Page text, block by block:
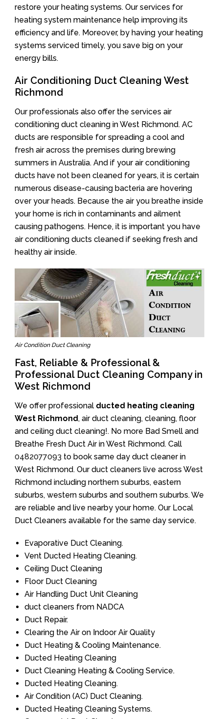
restore your heating systems. Our services for
heating system maintenance help improving its
efficiency and life. Moreover, by having your heating
systems serviced timely, you save big on your
energy bills.
Air Conditioning Duct Cleaning West
Richmond
Our professionals also offer the services air
conditioning duct cleaning in West Richmond. AC
ducts are responsible for spreading a cool and
fresh air across the premises during brewing
summers in Australia. And if your air conditioning
ducts have not been cleaned for years, it is certain
numerous disease-causing bacteria are hovering
over your heads. Because the air you breathe inside
your home is rich in contaminants and ailment
causing pathogens. Hence, it is important you have
air conditioning ducts cleaned if seeking fresh and
healthy air inside.
Air Condition Duct Cleaning
Fast, Reliable & Professional &
Professional Duct Cleaning Company in
West Richmond
We offer professional ducted heating cleaning
West Richmond, air duct cleaning, cleaning, floor
and ceiling duct cleaning!. No more Bad Smell and
Breathe Fresh Duct Air in West Richmond. Call
0482077093 to book same day duct cleaner in
West Richmond. Our duct cleaners live across West
Richmond including northern suburbs, eastern
suburbs, western suburbs and southern suburbs. We
are reliable and live nearby your home. Our Local
Duct Cleaners available for the same day service.
Evaporative Duct Cleaning.
Vent Ducted Heating Cleaning.
Ceiling Duct Cleaning
Floor Duct Cleaning
Air Handling Duct Unit Cleaning
duct cleaners from NADCA
Duct Repair.
Clearing the Air on Indoor Air Quality
Duct Heating & Cooling Maintenance.
Ducted Heating Cleaning
Duct Cleaning Heating & Cooling Service.
Ducted Heating Cleaning.
Air Condition (AC) Duct Cleaning.
Ducted Heating Cleaning Systems.